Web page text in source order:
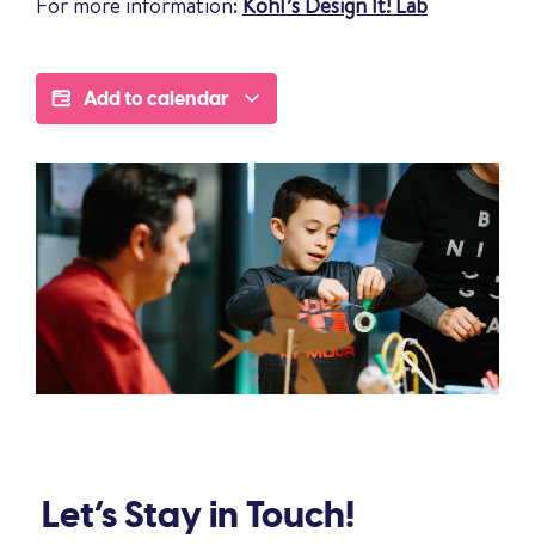
Add to calendar
Let’s Stay in Touch!